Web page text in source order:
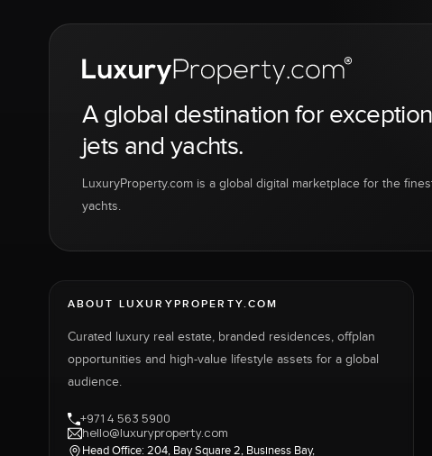
A global destination for
jets and yachts.
LuxuryProperty.com is a global digital marketplace for the
yachts.
ABOUT LUXURYPROPERTY.COM
Curated luxury real estate, branded residences, offplan
opportunities and high-value lifestyle assets for a global
audience.
+971 4 563 5900
hello@luxuryproperty.com
Head Office: 204, Bay Square 2, Business Bay,